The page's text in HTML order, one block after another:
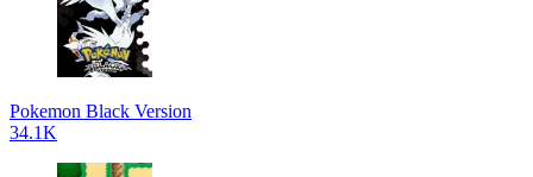
Pokemon Black Version
34.1K